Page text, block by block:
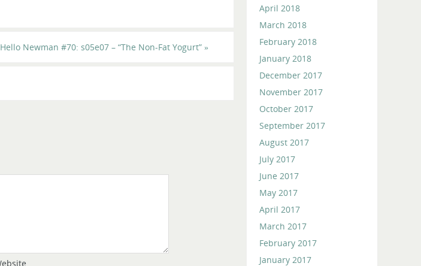
Hello Newman #70: s05e07 – “The Non-Fat Yogurt” »
April 2018
March 2018
February 2018
January 2018
December 2017
November 2017
October 2017
September 2017
August 2017
July 2017
June 2017
May 2017
April 2017
March 2017
February 2017
January 2017